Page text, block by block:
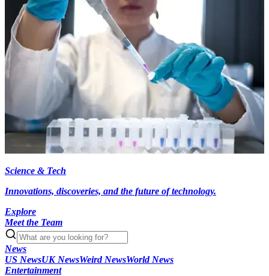
Science & Tech
Innovations, discoveries, and the future of technology.
Explore
Meet the Team
News
US NewsUK NewsWeird NewsWorld News
Entertainment